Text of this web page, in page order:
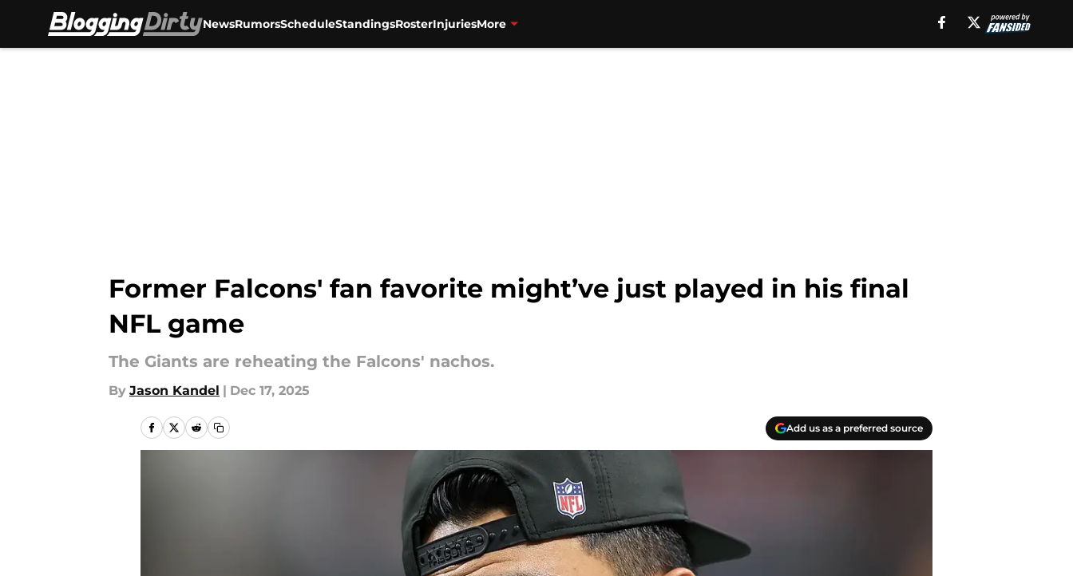
NewsRumorsScheduleStandingsRosterInjuriesMore
Former Falcons' fan favorite might’ve just played in his final
NFL game
The Giants are reheating the Falcons' nachos.
By Jason Kandel | Dec 17, 2025
Add us as a preferred source